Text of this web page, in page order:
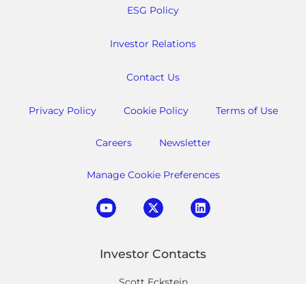
ESG Policy
Investor Relations
Contact Us
Privacy Policy Cookie Policy Terms of Use
Careers Newsletter
Manage Cookie Preferences
Investor Contacts